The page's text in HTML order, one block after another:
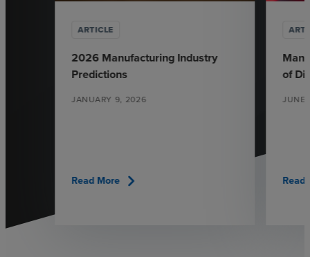
ARTICLE
2026 Manufacturing Industry
Predictions
JANUARY 9, 2026
Read More chevron_right
of
JUNE
Read